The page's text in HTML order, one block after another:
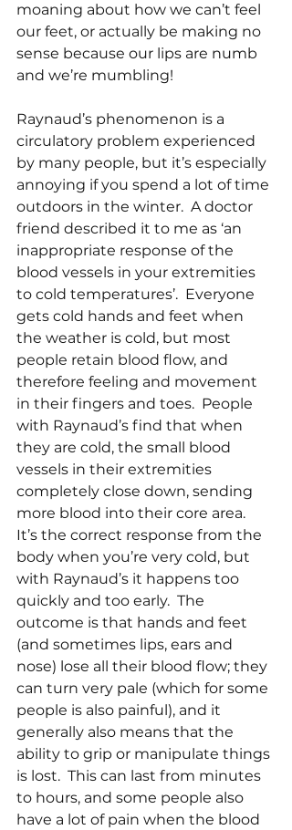
moaning about how we can’t feel
our feet, or actually be making no
sense because our lips are numb
and we’re mumbling!
Raynaud’s phenomenon is a
circulatory problem experienced
by many people, but it’s especially
annoying if you spend a lot of time
outdoors in the winter.  A doctor
friend described it to me as ‘an
inappropriate response of the
blood vessels in your extremities
to cold temperatures’.  Everyone
gets cold hands and feet when
the weather is cold, but most
people retain blood flow, and
therefore feeling and movement
in their fingers and toes.  People
with Raynaud’s find that when
they are cold, the small blood
vessels in their extremities
completely close down, sending
more blood into their core area.
It’s the correct response from the
body when you’re very cold, but
with Raynaud’s it happens too
quickly and too early.  The
outcome is that hands and feet
(and sometimes lips, ears and
nose) lose all their blood flow; they
can turn very pale (which for some
people is also painful), and it
generally also means that the
ability to grip or manipulate things
is lost.  This can last from minutes
to hours, and some people also
have a lot of pain when the blood